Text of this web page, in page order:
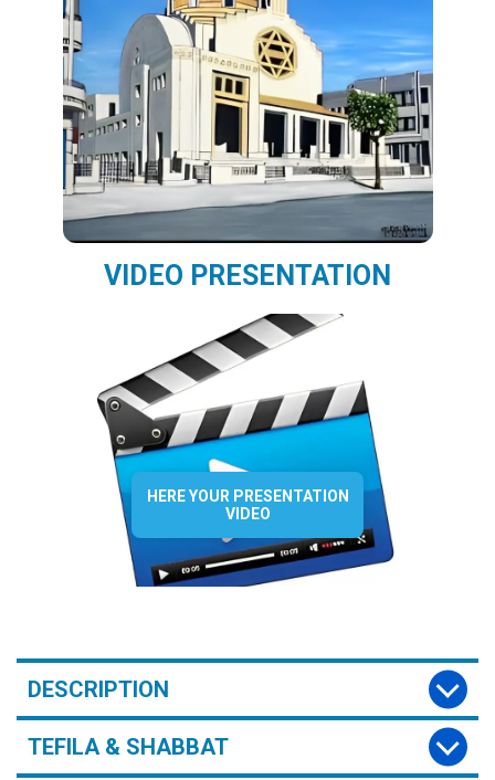
VIDEO PRESENTATION
HERE YOUR PRESENTATION
VIDEO
DESCRIPTION
TEFILA & SHABBAT